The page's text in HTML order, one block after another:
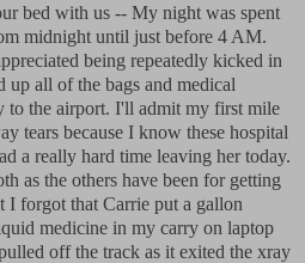
bed with us -- My night was spent
midnight until just before 4 AM.
being repeatedly kicked in
up all of the bags and medical
to the airport. I'll admit my first mile
tears because I know these hospital
a really hard time leaving her today.
as the others have been for getting
I forgot that Carrie put a gallon
medicine in my carry on laptop
off the track as it exited the xray